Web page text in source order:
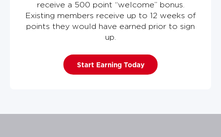
receive a 500 point “welcome” bonus.
Existing members receive up to 12 weeks of
points they would have earned prior to sign
up.
Start Earning Today